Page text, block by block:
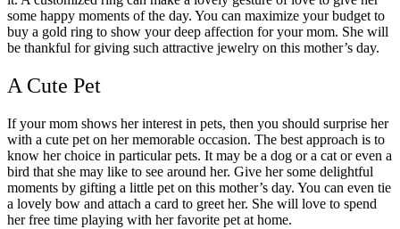
some happy moments of the day. You can maximize your budget to
buy a gold ring to show your deep affection for your mom. She will
be thankful for giving such attractive jewelry on this mother’s day.
A Cute Pet
If your mom shows her interest in pets, then you should surprise her
with a cute pet on her memorable occasion. The best approach is to
know her choice in particular pets. It may be a dog or a cat or even a
bird that she may like to see around her. Give her some delightful
moments by gifting a little pet on this mother’s day. You can even tie
a lovely bow and attach a card to greet her. She will love to spend
her free time playing with her favorite pet at home.